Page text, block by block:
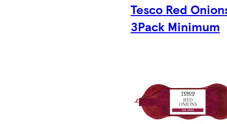
Tesco Red
3Pack Minimum